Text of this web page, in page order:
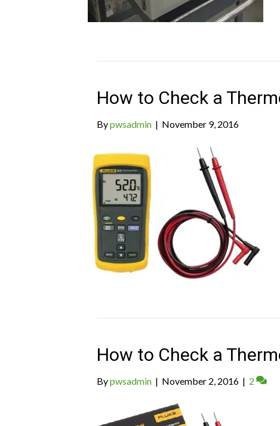
How to Check a
Bypwsadmin | November 9, 2016
How to Check a
Bypwsadmin | November 2, 2016 | 2